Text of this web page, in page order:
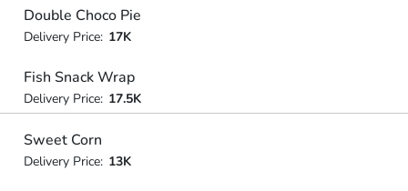
Double Choco Pie
Delivery Price: 17K
Fish Snack Wrap
Delivery Price: 17.5K
Sweet Corn
Delivery Price: 13K